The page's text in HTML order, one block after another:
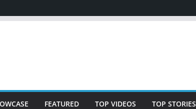
FEATURED TOP VIDEOS TOP STORIES